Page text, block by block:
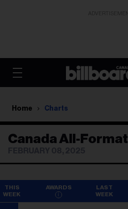
Home Charts
Canada All-Format
AWARDS
THIS
WEEK
LAST
WEEK